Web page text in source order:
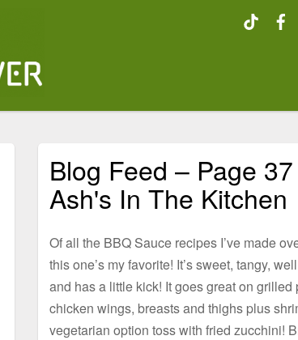
Blog Feed – Page
Ash's In The Kitchen
Of all the BBQ Sauce recipes I’ve made
this one’s my favorite! It’s sweet, tangy,
and has a little kick! It goes great on grilled
chicken wings, breasts and thighs plus
vegetarian option toss with fried zucchini!